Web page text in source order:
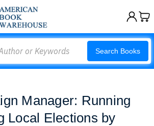
Search Books
Manager: Running
Local Elections by